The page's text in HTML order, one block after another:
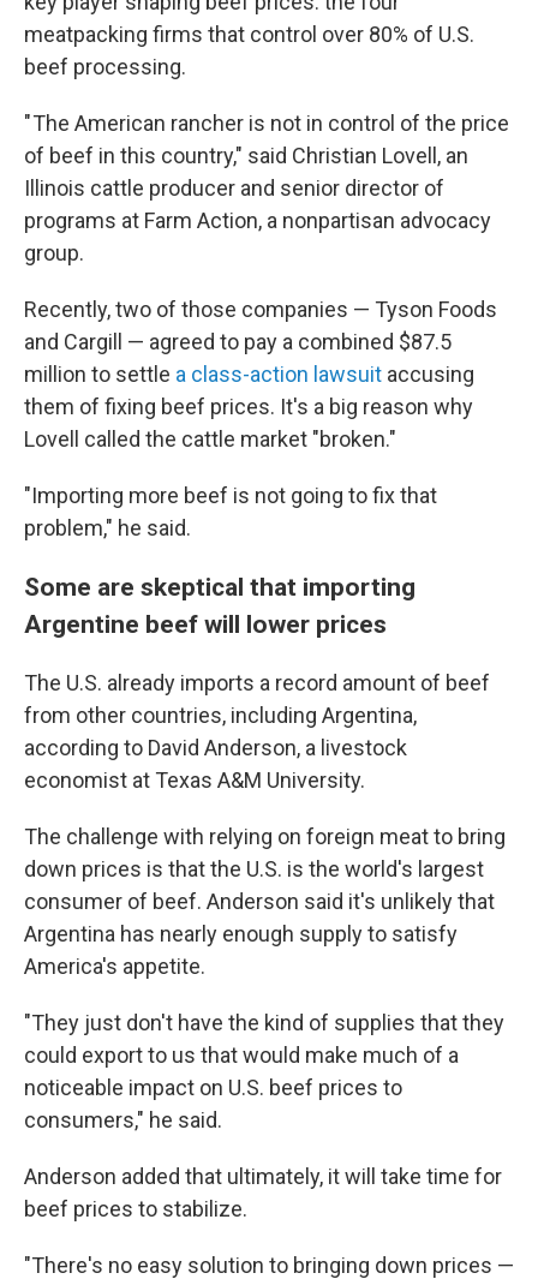
meatpacking firms that control over 80% of U.S.
beef processing.
" The American rancher is not in control of the price
of beef in this country," said Christian Lovell, an
Illinois cattle producer and senior director of
programs at Farm Action, a nonpartisan advocacy
group.
Recently, two of those companies — Tyson Foods
and Cargill — agreed to pay a combined $87.5
million to settle a class-action lawsuit accusing
them of fixing beef prices. It's a big reason why
Lovell called the cattle market "broken."
"Importing more beef is not going to fix that
problem," he said.
Some are skeptical that importing
Argentine beef will lower prices
The U.S. already imports a record amount of beef
from other countries, including Argentina,
according to David Anderson, a livestock
economist at Texas A&M University.
The challenge with relying on foreign meat to bring
down prices is that the U.S. is the world's largest
consumer of beef. Anderson said it's unlikely that
Argentina has nearly enough supply to satisfy
America's appetite.
"They just don't have the kind of supplies that they
could export to us that would make much of a
noticeable impact on U.S. beef prices to
consumers," he said.
Anderson added that ultimately, it will take time for
beef prices to stabilize.
"There's no easy solution to bringing down prices —